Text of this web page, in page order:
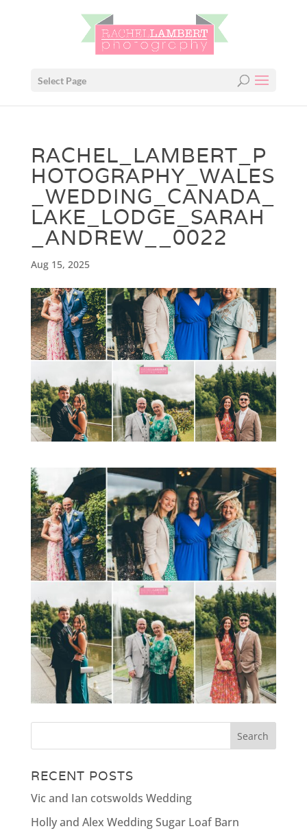
Select Page
RACHEL_LAMBERT_P
HOTOGRAPHY_WALES
_WEDDING_CANADA_
LAKE_LODGE_SARAH
_ANDREW__0022
Aug 15, 2025
RECENT POSTS
Vic and Ian cotswolds Wedding
Holly and Alex Wedding Sugar Loaf Barn